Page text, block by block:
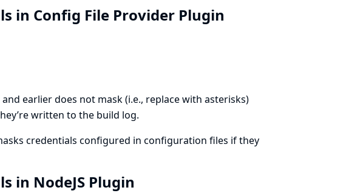
in Config File Provider Plugin
earlier does not mask (i.e., replace with asterisks)
written to the build log.
credentials configured in configuration files if they
in NodeJS Plugin